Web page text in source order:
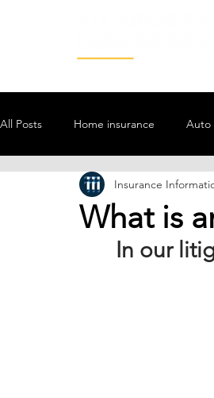
All Posts Home insurance Auto
What is
Insurance
In our